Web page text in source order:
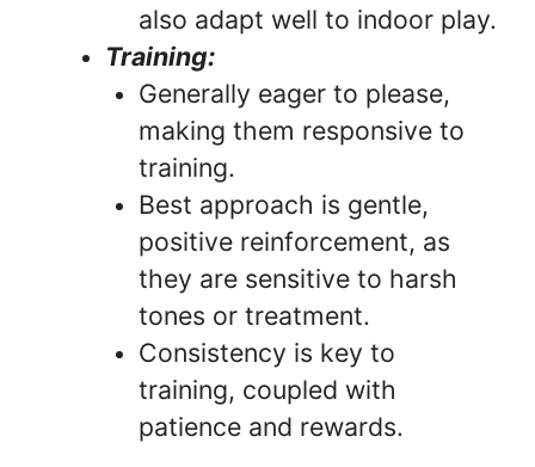
also adapt well to indoor play.
Training:
Generally eager to please,
making them responsive to
training.
Best approach is gentle,
positive reinforcement, as
they are sensitive to harsh
tones or treatment.
Consistency is key to
training, coupled with
patience and rewards.